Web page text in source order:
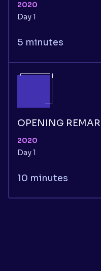
2020
Day 1
5 minutes
OPENING
2020
Day 1
10 minutes